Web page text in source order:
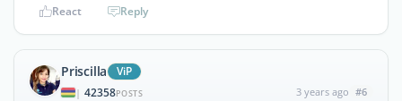
React Reply
Priscilla ViP
| 42358POSTS 3 years ago #6